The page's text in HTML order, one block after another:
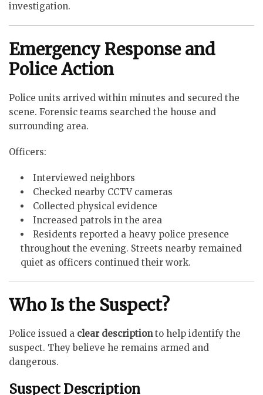
investigation.
Emergency Response and
Police Action
Police units arrived within minutes and secured the
scene. Forensic teams searched the house and
surrounding area.
Officers:
Interviewed neighbors
Checked nearby CCTV cameras
Collected physical evidence
Increased patrols in the area
Residents reported a heavy police presence
throughout the evening. Streets nearby remained
quiet as officers continued their work.
Who Is the Suspect?
Police issued a clear descriptionto help identify the
suspect. They believe he remains armed and
dangerous.
Suspect Description